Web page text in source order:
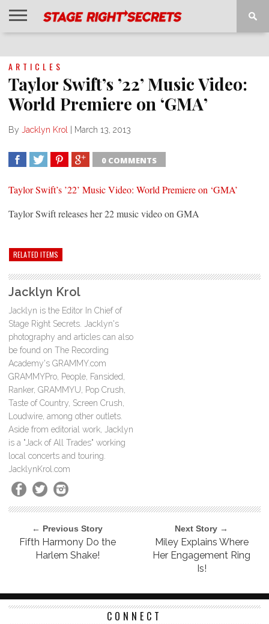
ARTICLES
Taylor Swift’s ’22’ Music Video:
World Premiere on ‘GMA’
By Jacklyn Krol March 13, 2013
0 COMMENTS
Taylor Swift’s ’22’ Music Video: World Premiere on ‘GMA’
Taylor Swift releases her 22 music video on GMA
RELATED ITEMS
Jacklyn Krol
Jacklyn is the Editor In Chief of
Stage Right Secrets. Jacklyn's
photography and articles can also
be found on The Recording
Academy's GRAMMY.com
GRAMMYPro, People, Fansided,
Ranker, GRAMMYU, Pop Crush,
Taste of Country, Screen Crush,
Loudwire, among other outlets.
Aside from editorial work, Jacklyn
is a "Jack of All Trades" working
local concerts and touring.
JacklynKrol.com
← Previous Story
Fifth Harmony Do the
Harlem Shake!
Next Story →
Miley Explains Where
Her Engagement Ring
Is!
CONNECT